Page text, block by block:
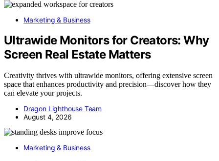
Marketing & Business
Ultrawide Monitors for Creators: Why
Screen Real Estate Matters
Creativity thrives with ultrawide monitors, offering extensive screen
space that enhances productivity and precision—discover how they
can elevate your projects.
Dragon Lighthouse Team
August 4, 2026
Marketing & Business